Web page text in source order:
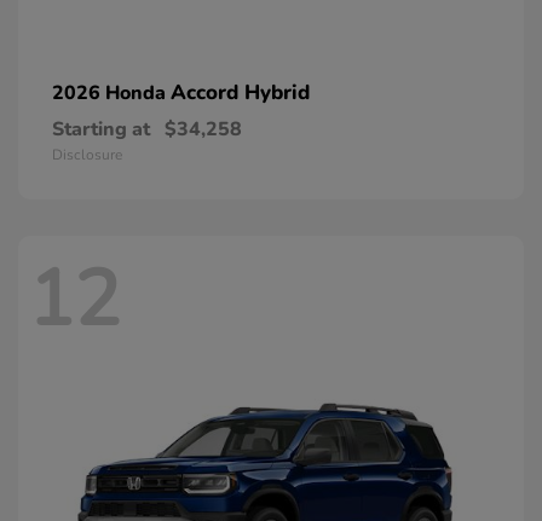
2026 Honda Accord Hybrid
Starting at $34,258
Disclosure
12